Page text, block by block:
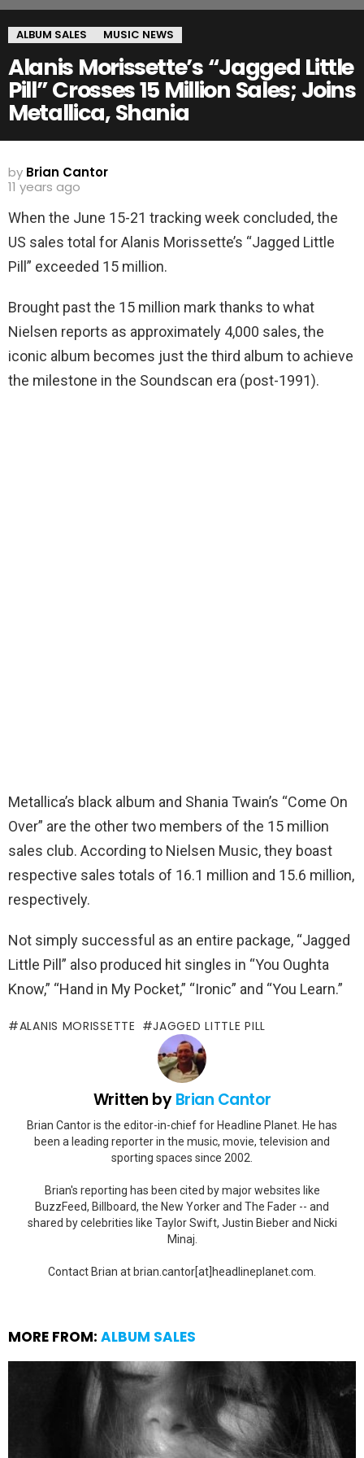
ALBUM SALES MUSIC NEWS
Alanis Morissette’s “Jagged Little
Pill” Crosses 15 Million Sales; Joins
Metallica, Shania
by Brian Cantor
11 years ago
When the June 15-21 tracking week concluded, the
US sales total for Alanis Morissette’s “Jagged Little
Pill” exceeded 15 million.
Brought past the 15 million mark thanks to what
Nielsen reports as approximately 4,000 sales, the
iconic album becomes just the third album to achieve
the milestone in the Soundscan era (post-1991).
Metallica’s black album and Shania Twain’s “Come On
Over” are the other two members of the 15 million
sales club. According to Nielsen Music, they boast
respective sales totals of 16.1 million and 15.6 million,
respectively.
Not simply successful as an entire package, “Jagged
Little Pill” also produced hit singles in “You Oughta
Know,” “Hand in My Pocket,” “Ironic” and “You Learn.”
ALANIS MORISSETTE JAGGED LITTLE PILL
Written byBrian Cantor
Brian Cantor is the editor-in-chief for Headline Planet. He has
been a leading reporter in the music, movie, television and
sporting spaces since 2002.
Brian's reporting has been cited by major websites like
BuzzFeed, Billboard, the New Yorker and The Fader -- and
shared by celebrities like Taylor Swift, Justin Bieber and Nicki
Minaj.
Contact Brian at brian.cantor[at]headlineplanet.com.
MORE FROM: ALBUM SALES